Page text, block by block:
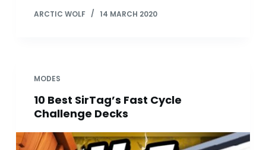
ARCTIC WOLF 14 MARCH 2020
MODES
10 Best SirTag’s Fast Cycle
Challenge Decks